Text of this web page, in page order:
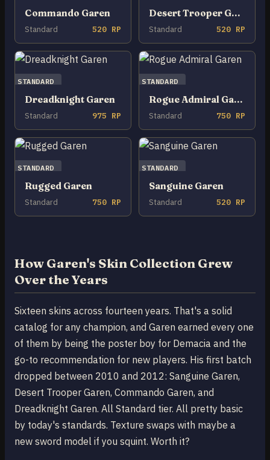
Commando Garen
Standard 520 RP
Desert Trooper Garen
Standard 520 RP
STANDARD
Dreadknight Garen
Standard 975 RP
STANDARD
Rogue Admiral Garen
Standard 750 RP
STANDARD
Rugged Garen
Standard 750 RP
STANDARD
Sanguine Garen
Standard 520 RP
How Garen's Skin Collection Grew
Over the Years
Sixteen skins across fourteen years. That's a solid
catalog for any champion, and Garen earned every one
of them by being the poster boy for Demacia and the
go-to recommendation for new players. His first batch
dropped between 2010 and 2012: Sanguine Garen,
Desert Trooper Garen, Commando Garen, and
Dreadknight Garen. All Standard tier. All pretty basic
by today's standards. Texture swaps with maybe a
new sword model if you squint. Worth it?